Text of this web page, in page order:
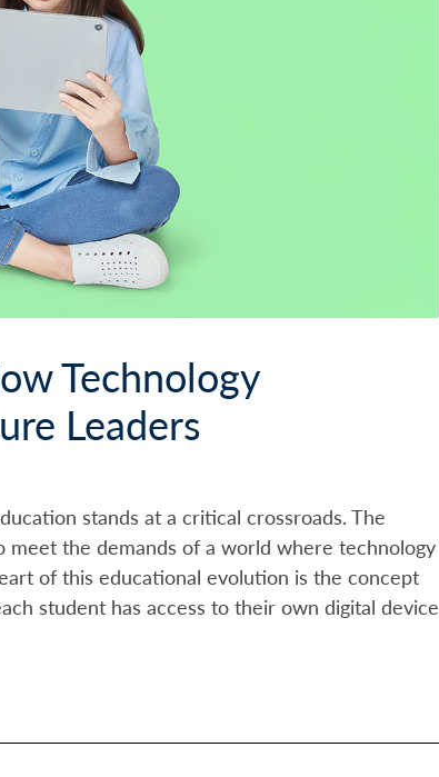
Technology
Leaders
stands at a critical crossroads. The
the demands of a world where technology
of this educational evolution is the concept
student has access to their own digital device